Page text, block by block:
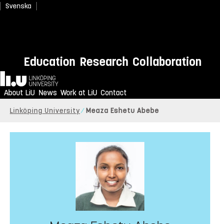
Svenska
Education Research Collaboration
Home
About LiU News Work at LiU Contact
Linköping University Meaza Eshetu Abebe